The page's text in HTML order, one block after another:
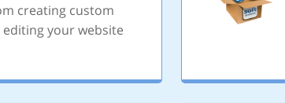
creating custom
your website